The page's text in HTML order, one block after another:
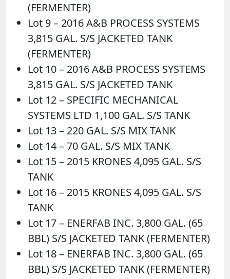
(FERMENTER)
Lot 9 – 2016 A&B PROCESS SYSTEMS
3,815 GAL. S/S JACKETED TANK
(FERMENTER)
Lot 10 – 2016 A&B PROCESS SYSTEMS
3,815 GAL. S/S JACKETED TANK
Lot 12 – SPECIFIC MECHANICAL
SYSTEMS LTD 1,100 GAL. S/S TANK
Lot 13 – 220 GAL. S/S MIX TANK
Lot 14 – 70 GAL. S/S MIX TANK
Lot 15 – 2015 KRONES 4,095 GAL. S/S
TANK
Lot 16 – 2015 KRONES 4,095 GAL. S/S
TANK
Lot 17 – ENERFAB INC. 3,800 GAL. (65
BBL) S/S JACKETED TANK (FERMENTER)
Lot 18 – ENERFAB INC. 3,800 GAL. (65
BBL) S/S JACKETED TANK (FERMENTER)